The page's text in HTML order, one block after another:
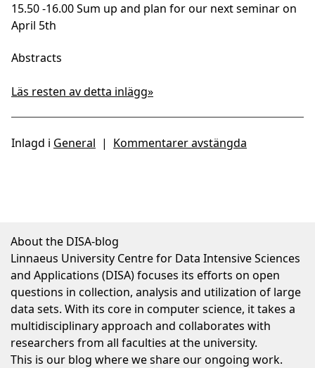
15.50 -16.00 Sum up and plan for our next seminar on
April 5th
Abstracts
Läs resten av detta inlägg»
Inlagd i General | Kommentarer avstängda
About the DISA-blog
Linnaeus University Centre for Data Intensive Sciences
and Applications (DISA) focuses its efforts on open
questions in collection, analysis and utilization of large
data sets. With its core in computer science, it takes a
multidisciplinary approach and collaborates with
researchers from all faculties at the university.
This is our blog where we share our ongoing work.